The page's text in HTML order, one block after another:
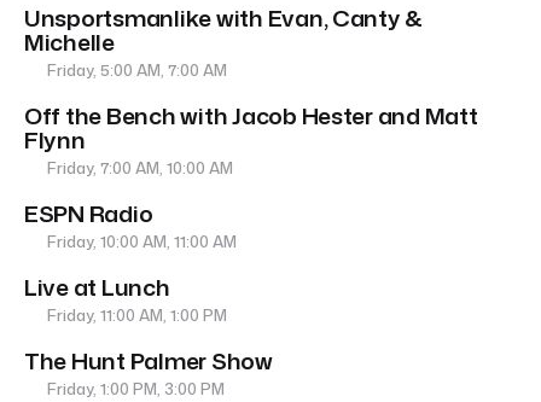
Unsportsmanlike with Evan, Canty &
Michelle
Friday, 5:00 AM, 7:00 AM
Off the Bench with Jacob Hester and Matt
Flynn
Friday, 7:00 AM, 10:00 AM
ESPN Radio
Friday, 10:00 AM, 11:00 AM
Live at Lunch
Friday, 11:00 AM, 1:00 PM
The Hunt Palmer Show
Friday, 1:00 PM, 3:00 PM